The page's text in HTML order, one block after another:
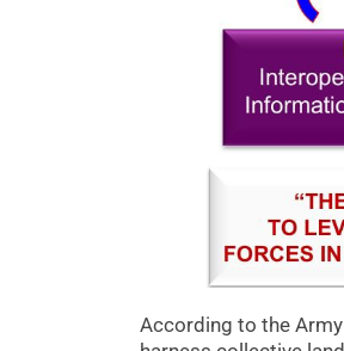
According to the